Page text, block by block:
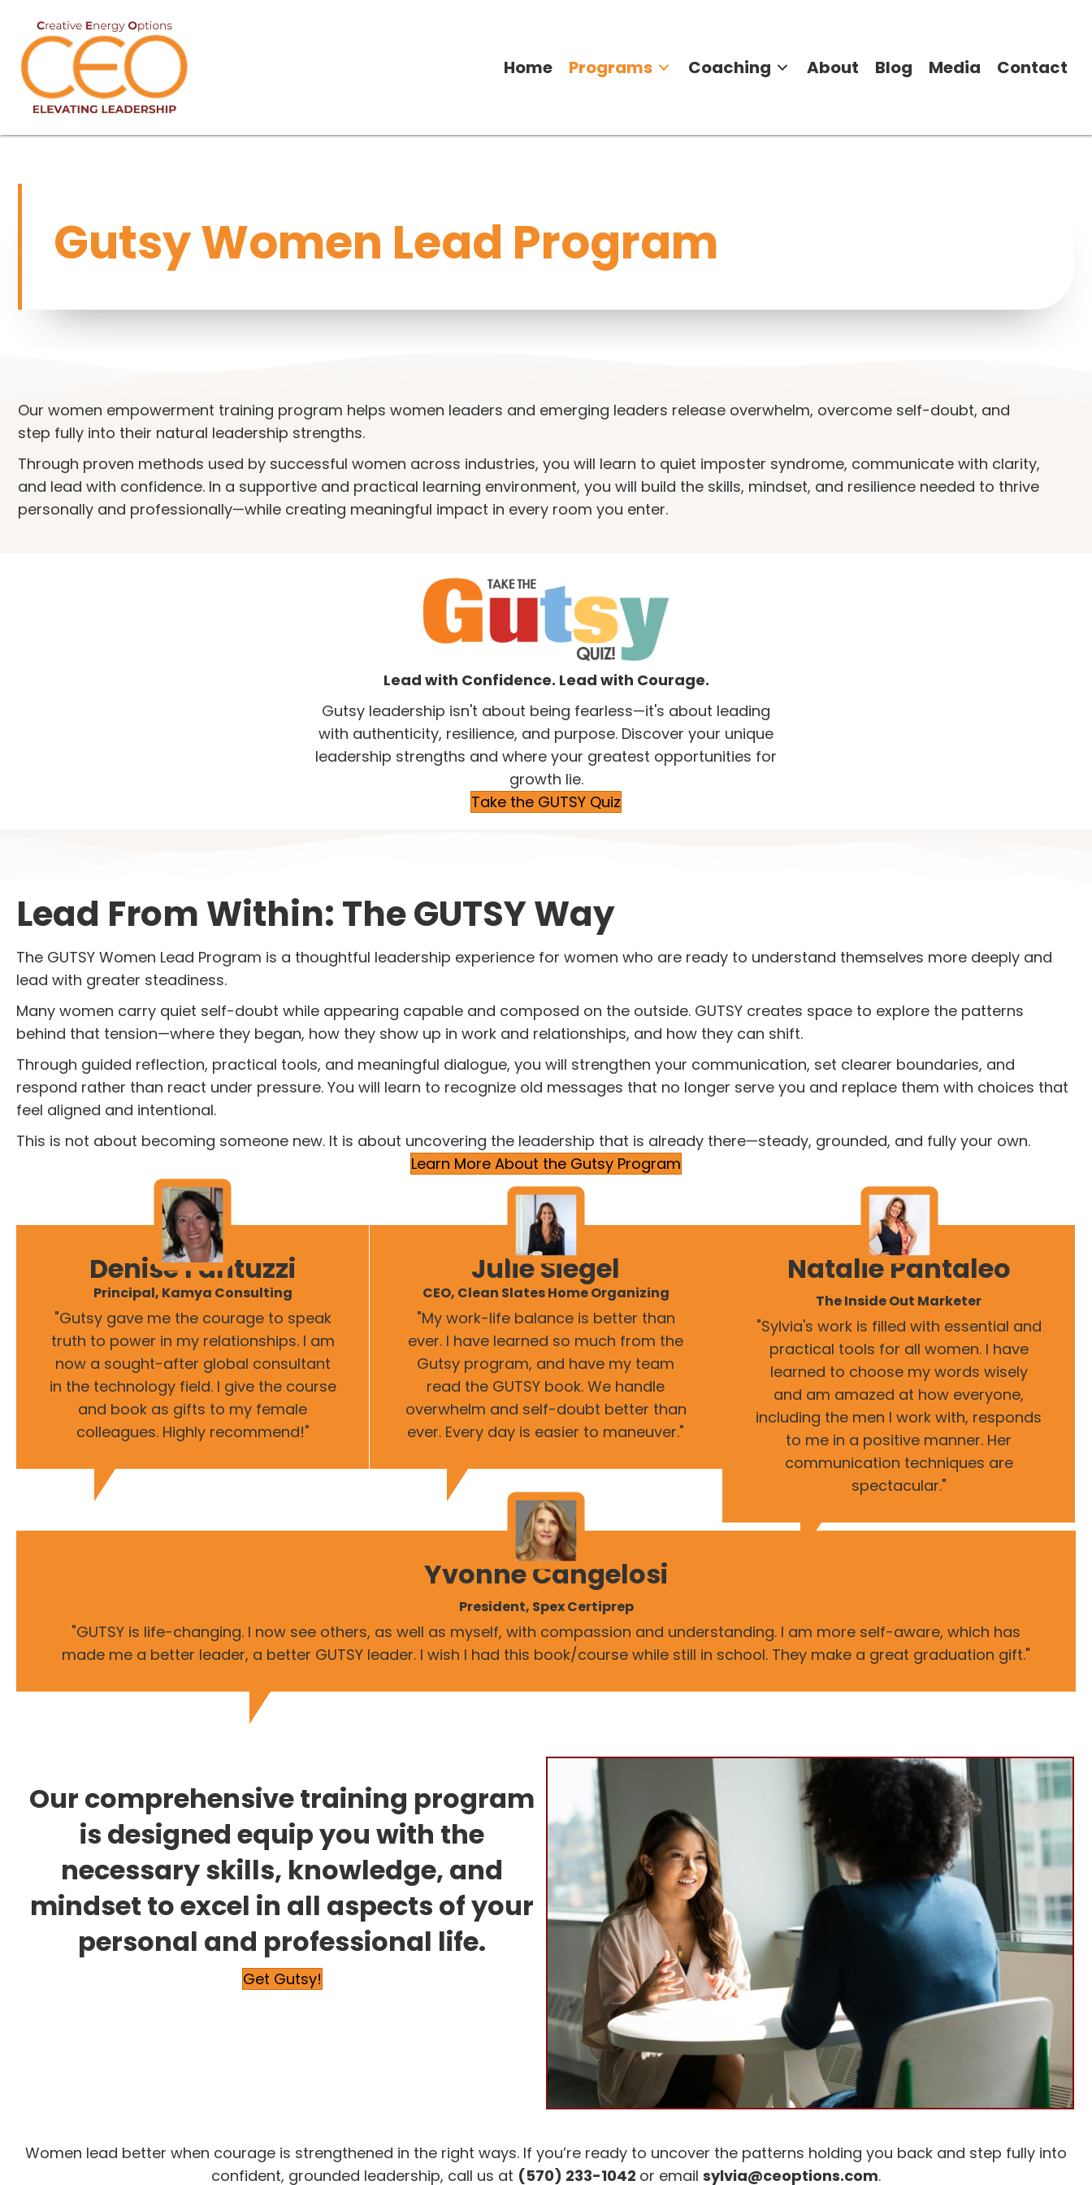
Home Programs Coaching About Blog Media Contact
Gutsy Women Lead Program
Our women empowerment training program helps women leaders and emerging leaders release overwhelm, overcome self-doubt, and
step fully into their natural leadership strengths.
Through proven methods used by successful women across industries, you will learn to quiet imposter syndrome, communicate with clarity,
and lead with confidence. In a supportive and practical learning environment, you will build the skills, mindset, and resilience needed to thrive
personally and professionally—while creating meaningful impact in every room you enter.
Lead with Confidence. Lead with Courage.
Gutsy leadership isn't about being fearless—it's about leading
with authenticity, resilience, and purpose. Discover your unique
leadership strengths and where your greatest opportunities for
growth lie.
Take the GUTSY Quiz
Lead From Within: The GUTSY Way
The GUTSY Women Lead Program is a thoughtful leadership experience for women who are ready to understand themselves more deeply and
lead with greater steadiness.
Many women carry quiet self-doubt while appearing capable and composed on the outside. GUTSY creates space to explore the patterns
behind that tension—where they began, how they show up in work and relationships, and how they can shift.
Through guided reflection, practical tools, and meaningful dialogue, you will strengthen your communication, set clearer boundaries, and
respond rather than react under pressure. You will learn to recognize old messages that no longer serve you and replace them with choices that
feel aligned and intentional.
This is not about becoming someone new. It is about uncovering the leadership that is already there—steady, grounded, and fully your own.
Learn More About the Gutsy Program
Denise Fantuzzi
Principal, Kamya Consulting
"Gutsy gave me the courage to speak
truth to power in my relationships. I am
now a sought-after global consultant
in the technology field. I give the course
and book as gifts to my female
colleagues. Highly recommend!"
Julie Siegel
CEO, Clean Slates Home Organizing
"My work-life balance is better than
ever. I have learned so much from the
Gutsy program, and have my team
read the GUTSY book. We handle
overwhelm and self-doubt better than
ever. Every day is easier to maneuver."
Natalie Pantaleo
The Inside Out Marketer
"Sylvia's work is filled with essential and
practical tools for all women. I have
learned to choose my words wisely
and am amazed at how everyone,
including the men I work with, responds
to me in a positive manner. Her
communication techniques are
spectacular."
Yvonne Cangelosi
President, Spex Certiprep
"GUTSY is life-changing. I now see others, as well as myself, with compassion and understanding. I am more self-aware, which has
made me a better leader, a better GUTSY leader. I wish I had this book/course while still in school. They make a great graduation gift."
Our comprehensive training program
is designed equip you with the
necessary skills, knowledge, and
mindset to excel in all aspects of your
personal and professional life.
Get Gutsy!
Women lead better when courage is strengthened in the right ways. If you’re ready to uncover the patterns holding you back and step fully into
confident, grounded leadership, call us at (570) 233-1042 or email sylvia@ceoptions.com.